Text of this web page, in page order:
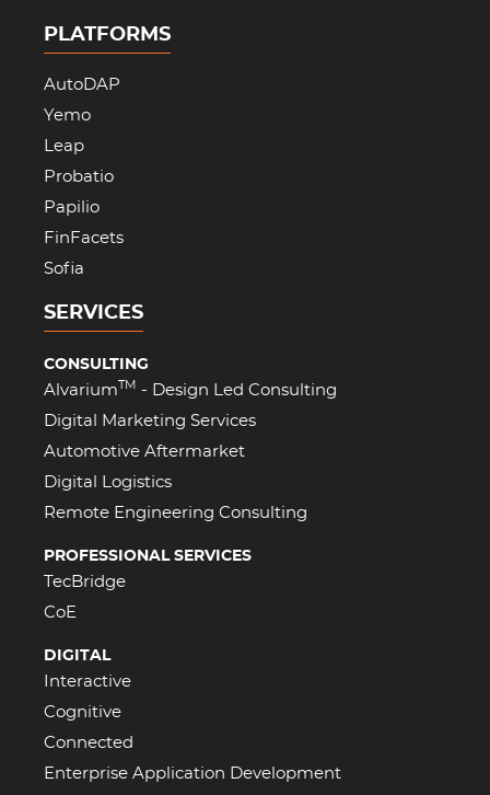
PLATFORMS
AutoDAP
Yemo
Leap
Probatio
Papilio
FinFacets
Sofia
SERVICES
CONSULTING
Alvarium TM
- Design Led Consulting
Digital Marketing Services
Automotive Aftermarket
Digital Logistics
Remote Engineering Consulting
PROFESSIONAL SERVICES
TecBridge
CoE
DIGITAL
Interactive
Cognitive
Connected
Enterprise Application Development